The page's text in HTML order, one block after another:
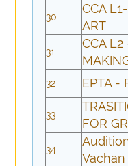
30
CCA
ART
31
CCA
32 EPTA -
33
FOR
34
Vachan